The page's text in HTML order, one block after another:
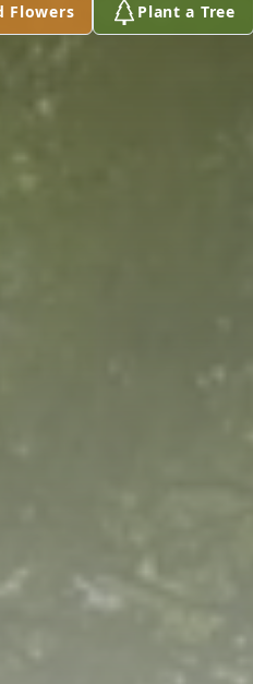
Flowers Plant a Tree